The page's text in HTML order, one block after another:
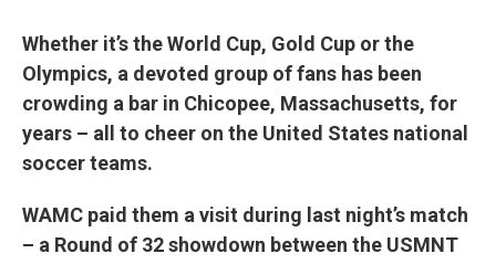
Whether it’s the World Cup, Gold Cup or the
Olympics, a devoted group of fans has been
crowding a bar in Chicopee, Massachusetts, for
years – all to cheer on the United States national
soccer teams.
WAMC paid them a visit during last night’s match
– a Round of 32 showdown between the USMNT